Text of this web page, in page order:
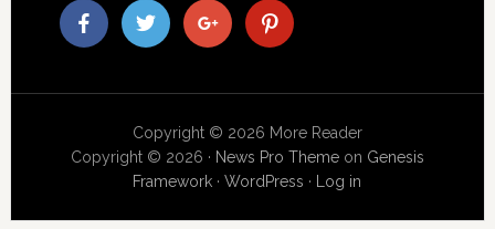
Copyright © 2026 More Reader
Copyright © 2026 · News Pro Themeon Genesis
Framework ·WordPress · Log in